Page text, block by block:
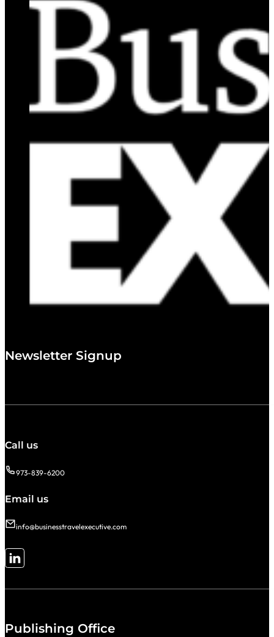
Newsletter Signup
Call us
973-839-6200
Email us
info@businesstravelexecutive.com
Follow me on LinkedIn
Publishing Office